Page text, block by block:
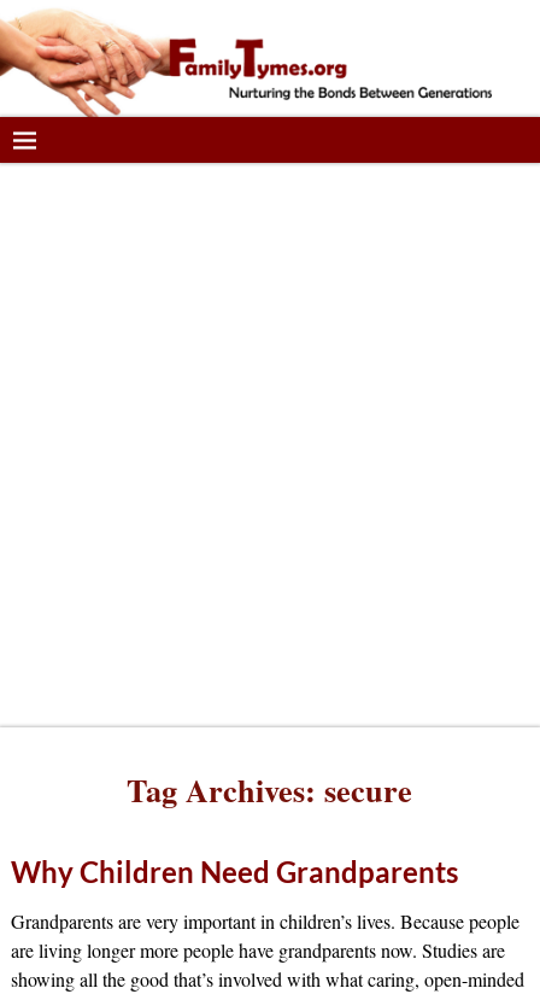
Tag Archives:secure
Why Children Need Grandparents
Grandparents are very important in children’s lives. Because people
are living longer more people have grandparents now. Studies are
showing all the good that’s involved with what caring, open-minded